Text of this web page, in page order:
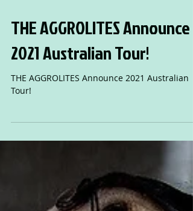
THE AGGROLITES Announce
2021 Australian Tour!
THE AGGROLITES Announce 2021 Australian